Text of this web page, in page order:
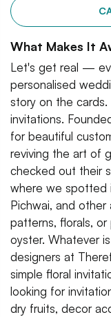
What Makes It
Let's get real —
personalised
story on the
invitations.
for beautiful
reviving the art of
checked out their
where we spotted
Pichwai, and other
patterns, florals,
oyster. Whatever
designers at
simple floral
looking for
dry fruits, decor